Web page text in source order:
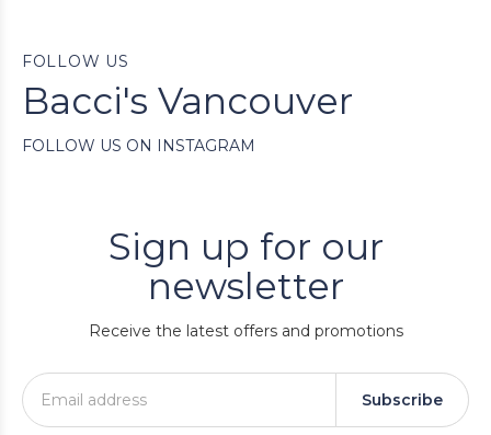
FOLLOW US
Bacci's Vancouver
FOLLOW US ON INSTAGRAM
Sign up for our
newsletter
Receive the latest offers and promotions
Subscribe